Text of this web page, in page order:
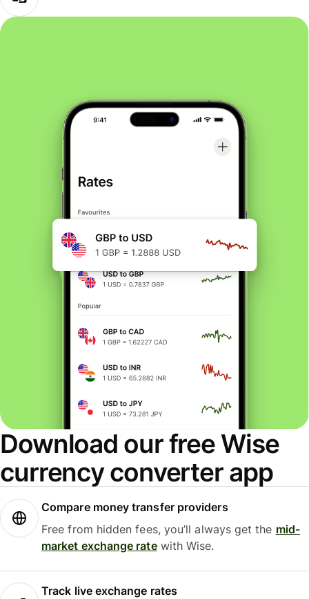
Download our free Wise
currency converter app
Compare money transfer providers
Free from hidden fees, you’ll always get the mid-
market exchange ratewith Wise.
Track live exchange rates